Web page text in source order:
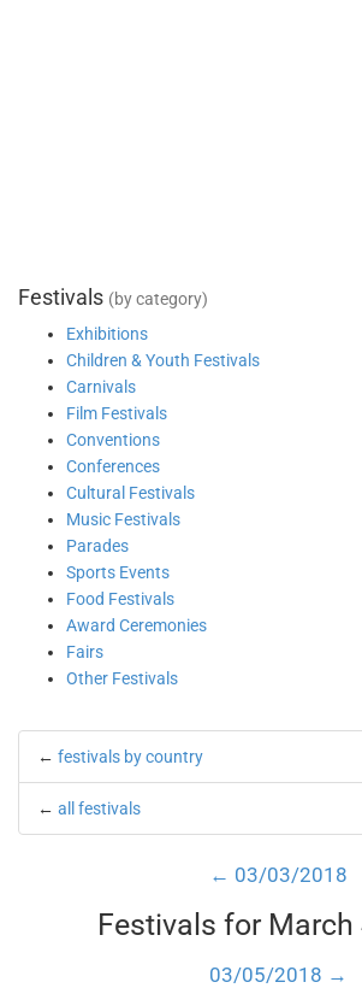
Festivals (by category)
Exhibitions
Children & Youth Festivals
Carnivals
Film Festivals
Conventions
Conferences
Cultural Festivals
Music Festivals
Parades
Sports Events
Food Festivals
Award Ceremonies
Fairs
Other Festivals
← festivals by country
← all festivals
← 03/03/2018
Festivals for March
03/05/2018 →